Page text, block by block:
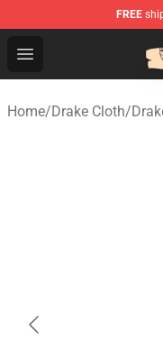
FREE
Open menu
Drake Shop -
Home/Drake Cloth/